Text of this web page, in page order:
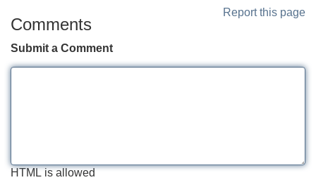
Report this page
Comments
Submit a Comment
HTML is allowed